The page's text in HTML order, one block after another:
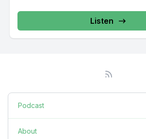
Listen
Podcast
About